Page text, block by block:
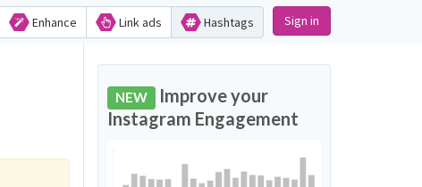
Enhance Link ads Hashtags Sign in
NEW Improve your
Instagram Engagement